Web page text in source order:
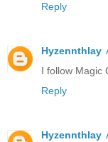
Reply
Hyzennthlay
I follow Magic
Reply
Hyzennthlay